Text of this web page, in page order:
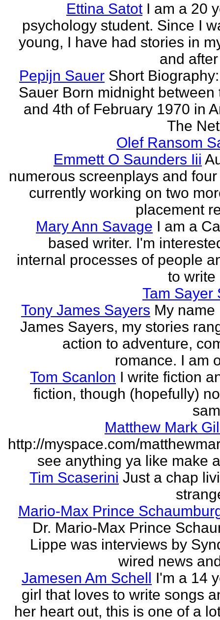
Ettina Satot I am a 20
psychology student. Since I
young, I have had stories in
and
Pepijn Sauer Short
Sauer Born midnight between
and 4th of February 1970 in
The
Olef Ransom
Emmett O Saunders Iii
numerous screenplays and
currently working on two
placement
Mary Ann Savage I am a
based writer. I'm
internal processes of people
to write
Tam Sayer
Tony James Sayers My name
James Sayers, my stories
action to adventure,
romance. I am
Tom Scanlon I write fiction
fiction, though (hopefully)
Matthew Mark
http://myspace.com/
see anything ya like make
Tim Scaserini Just a chap
Mario-Max Prince
Dr. Mario-Max Prince
Lippe was interviews by
wired news
Jamesen Am Schell I'm a 14
girl that loves to write songs
her heart out, this is one of a